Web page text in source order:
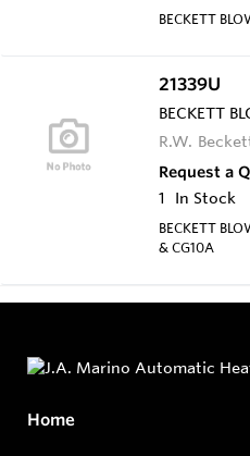
BECKETT
21339U
BECKETT
R.W.
Request a
1
In Stock
BECKETT
& CG10A
Home